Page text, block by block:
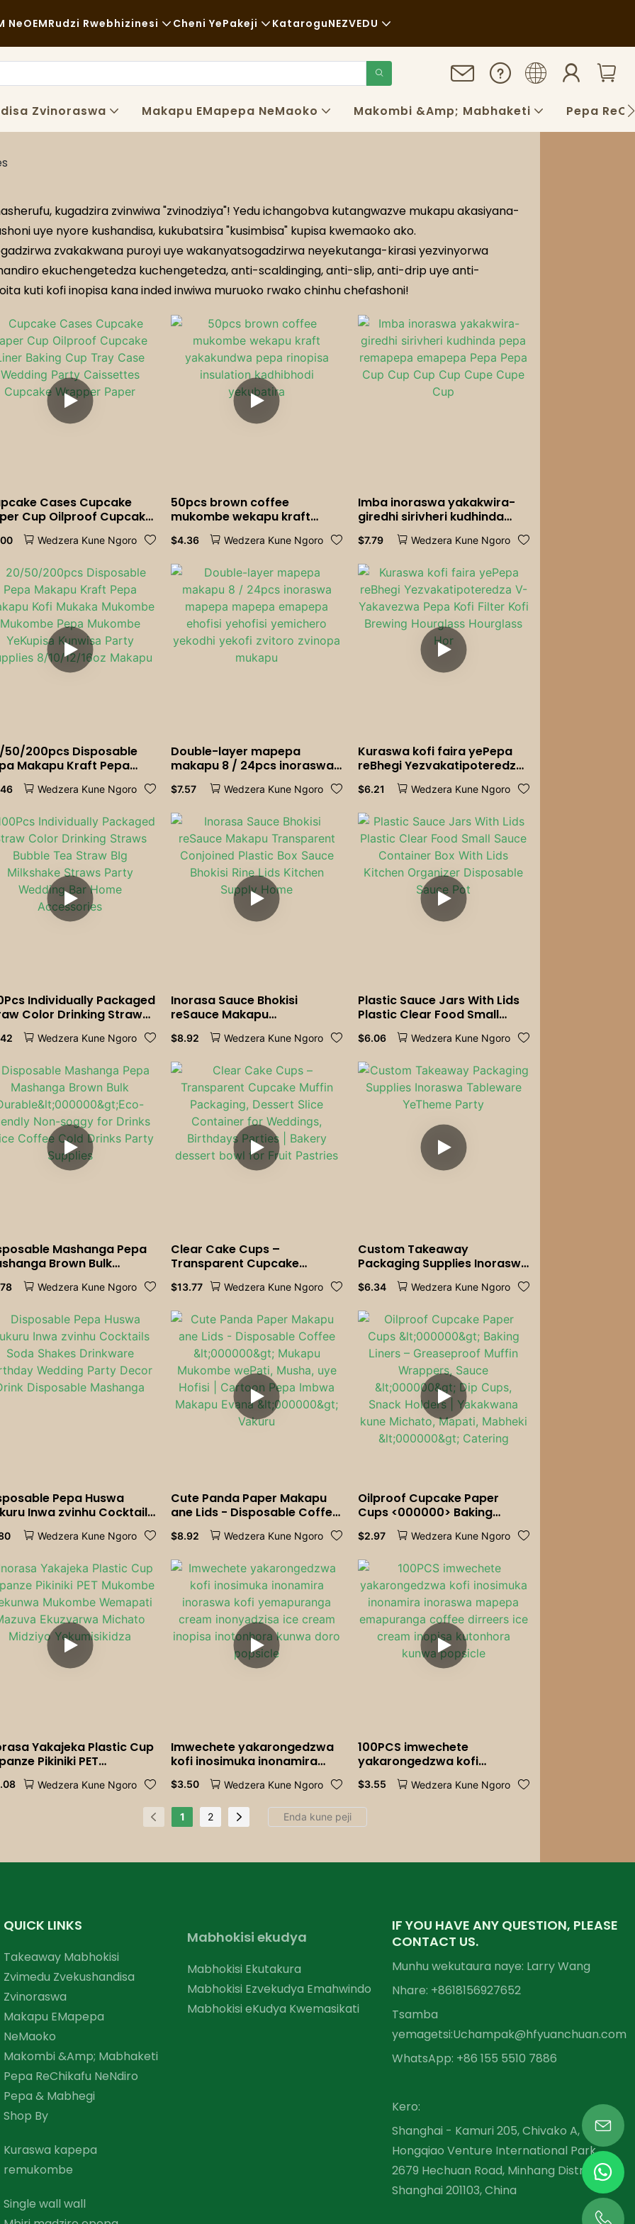
NeOEMRudzi Rwebhizinesi
Chikafu Chekutenga
Marori Ezvekudya
Bhekari
Chipunu Chine Mafuta
Maresitorendi Emweya
Cheni YePakeji
Zvishandiso Zvisina Kugadzirwa
KataroguNEZVEDU
Nhau
Zvinoraswa Makapu EMapepa NeMaoko Makombi &amp; Mabhaketi Pepa
kugadzira zvinwiwa "zvinodziya"! Yedu ichangobva kutangwazve mukapu akasiyana-
uye nyore kushandisa, kukubatsira "kusimbisa" kupisa kwemaoko ako.
zvakakwana puroyi uye wakanyatsogadzirwa neyekutanga-kirasi yezvinyorwa
ekuchengetedza kuchengetedza, anti-scaldinging, anti-slip, anti-drip uye anti-
kuti kofi inopisa kana inded inwiwa muruoko rwako chinhu chefashoni!
Cases Cupcake
Cup Oilproof Cupcake
Baking Cup Tray Case
Party Caissettes
Wedzera Kune Ngoro
50pcs brown coffee
mukombe wekapu kraft
yakakundwa pepa rinopisa
insulation kadhibhodi
$4.36 Wedzera Kune Ngoro
Imba inoraswa yakakwira-
giredhi sirivheri kudhinda
pepa remapepa emapepa
Pepa Pepa Cup Cup Cup Cup
$7.79 Wedzera Kune Ngoro
50/200pcs Disposable
Makapu Kraft Pepa
Kofi Mukaka
Mukombe Pepa
Supplies 8/10/12/16oz
Wedzera Kune Ngoro
Double-layer mapepa
makapu 8 / 24pcs inoraswa
mapepa mapepa emapepa
ehofisi yehofisi yemichero
zvinopa mukapu
$7.57 Wedzera Kune Ngoro
Kuraswa kofi faira yePepa
reBhegi Yezvakatipoteredza
V-Yakavezwa Pepa Kofi
Filter Kofi Brewing Hourglass
$6.21 Wedzera Kune Ngoro
Individually Packaged
Color Drinking Straws
Tea Straw BIg
Straws Party
Wedzera Kune Ngoro
Inorasa Sauce Bhokisi
reSauce Makapu
Transparent Conjoined
Plastic Box Sauce Bhokisi
Home
$8.92 Wedzera Kune Ngoro
Plastic Sauce Jars With Lids
Plastic Clear Food Small
Sauce Container Box With
Lids Kitchen Organizer
$6.06 Wedzera Kune Ngoro
Mashanga Pepa
Brown Bulk
Non-soggy for
Party Supplies
Wedzera Kune Ngoro
Clear Cake Cups –
Transparent Cupcake
<000000> Muffin Packaging,
Dessert Slice Container for
<000000> Parties | Bakery
dessert bowl for Fruit
<000000> Pastries
$13.77 Wedzera Kune Ngoro
Custom Takeaway
Packaging Supplies Inoraswa
Tableware YeTheme Party
$6.34 Wedzera Kune Ngoro
Pepa Huswa
Inwa zvinhu Cocktails
Shakes Drinkware
Wedding Party
Wedzera Kune Ngoro
Cute Panda Paper Makapu
ane Lids - Disposable Coffee
<000000> Mukapu Mukombe
wePati, Musha, uye Hofisi |
Makapu Evana <000000>
Vakuru
$8.92 Wedzera Kune Ngoro
Oilproof Cupcake Paper
Cups <000000> Baking
Liners – Greaseproof Muffin
Wrappers, Sauce <000000>
Yakakwana kune Michato,
Mapati, Mabheki <000000>
Catering
$2.97 Wedzera Kune Ngoro
Yakajeka Plastic Cup
Pikiniki PET
Wekunwa
Wemapati Mazuva
Michato Midziyo
Wedzera Kune Ngoro
Imwechete yakarongedzwa
kofi inosimuka inonamira
inoraswa kofi yemapuranga
cream inonyadzisa ice
cream inopisa inotonhora
kunwa doro popsicle
$3.50 Wedzera Kune Ngoro
100PCS imwechete
yakarongedzwa kofi
inosimuka inonamira
inoraswa mapepa
emapuranga coffee dirreers
kunwa popsicle
$3.55 Wedzera Kune Ngoro
1 2
QUICK LINKS
Takeaway Mabhokisi
Zvimedu Zvekushandisa
Zvinoraswa
Makapu EMapepa
NeMaoko
Makombi &amp; Mabhaketi
Pepa ReChikafu NeNdiro
Pepa & Mabhegi
Shop By
Kuraswa kapepa
remukombe
Single wall wall
Mabhokisi ekudya
Mabhokisi Ekutakura
Mabhokisi Ezvekudya Emahwindo
Mabhokisi eKudya Kwemasikati
IF YOU HAVE ANY QUESTION, PLEASE
CONTACT US.
Munhu wekutaura naye: Larry Wang
Nhare: +8618156927652
Tsamba
yemagetsi:Uchampak@hfyuanchuan.com
WhatsApp: +86 155 5510 7886
Kero:
Shanghai - Kamuri 205, Chivako A,
Hongqiao Venture International Park,
2679 Hechuan Road, Minhang District,
Shanghai 201103, China